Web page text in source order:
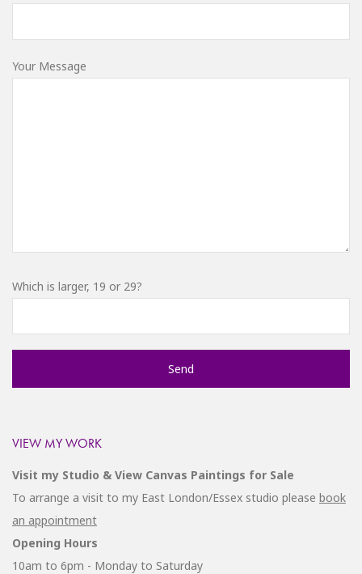
Your Message
Which is larger, 19 or 29?
VIEW MY WORK
Visit my Studio & View Canvas Paintings for Sale
To arrange a visit to my East London/Essex studio please book
an appointment
Opening Hours
10am to 6pm - Monday to Saturday